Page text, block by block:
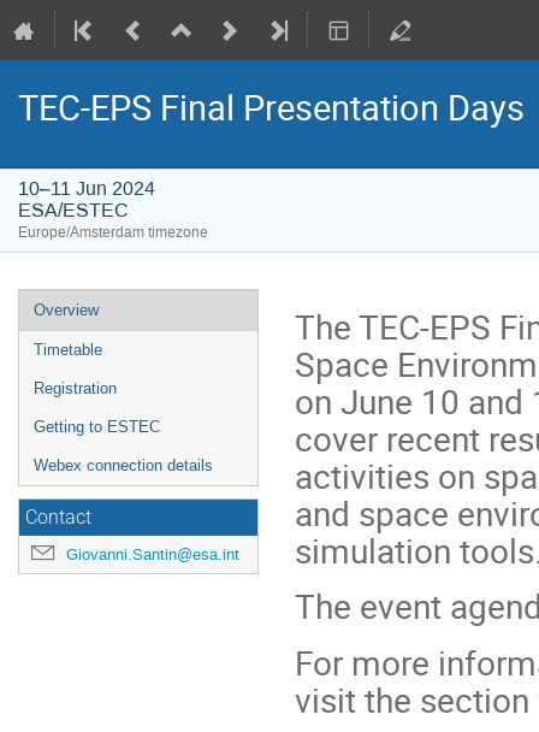
TEC-EPS Final Presentation Days
10–11 Jun 2024
ESA/ESTEC
Europe/Amsterdam timezone
Event
menu
Overview
Timetable
Registration
Getting to ESTEC
Webex connection details
Contact
Giovanni.Santin@esa.int
The TEC-EPS
Space
on June 10 and
cover recent
activities on
and space
simulation
The event
For more
visit the